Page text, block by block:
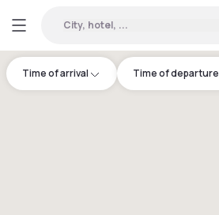
City, hotel, ...
Time of arrival Time of departure